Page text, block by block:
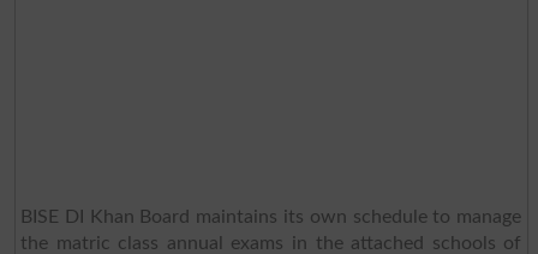
BISE DI Khan Board maintains its own schedule to manage
the matric class annual exams in the attached schools of